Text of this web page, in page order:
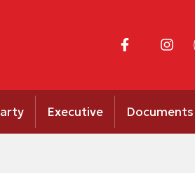
Executive Documents